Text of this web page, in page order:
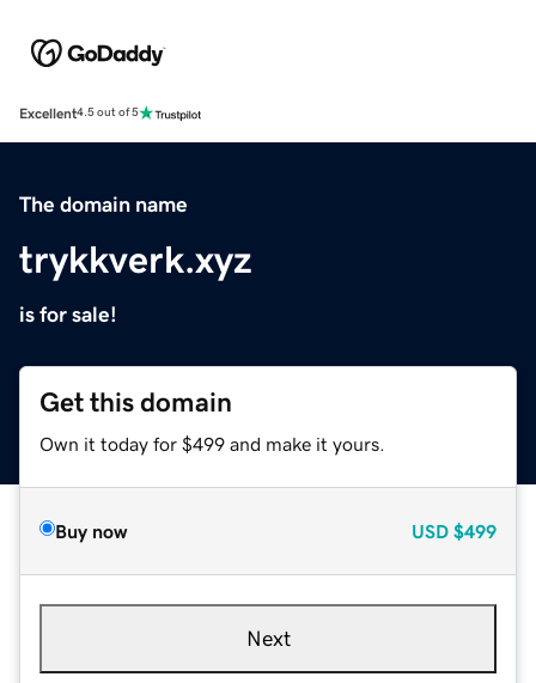
Excellent4.5 out of 5
The domain name
trykkverk.xyz
is for sale!
Get this domain
Own it today for $499 and make it yours.
Buy now USD $499
Next